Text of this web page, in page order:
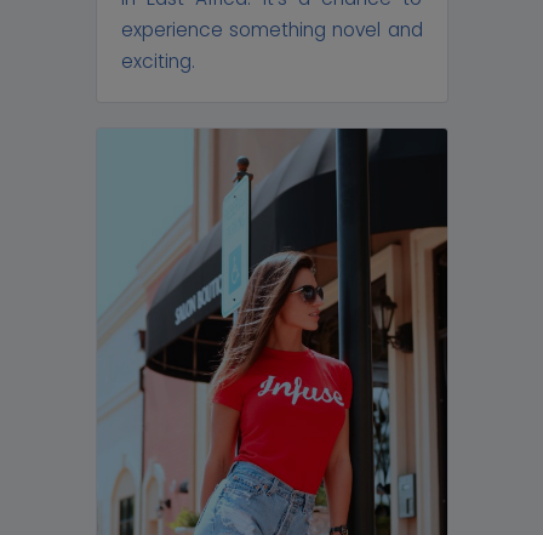
experience something novel and
exciting.